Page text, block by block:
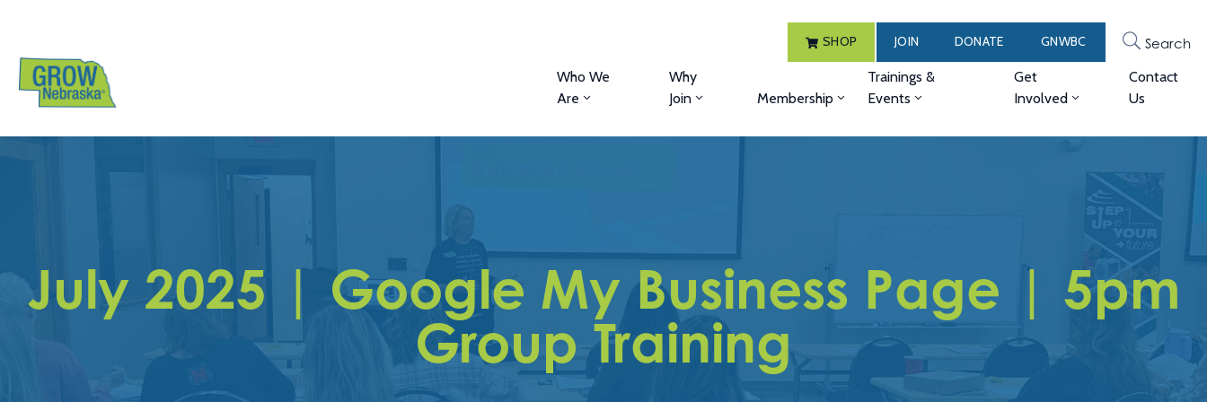
SHOP JOIN DONATE GNWBC Search
Who We
Are
Why
Join
Membership
Trainings &
Events
Get
Involved
Contact
Us
July 2025 | Google My Business Page | 5pm
Group Training